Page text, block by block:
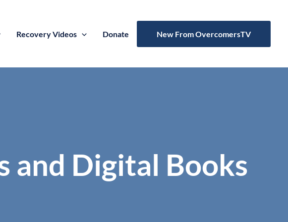
Recovery Videos Donate New From OvercomersTV
and Digital Books